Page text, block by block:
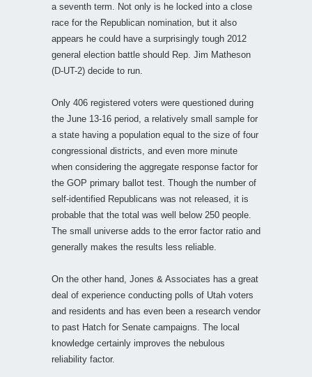
a seventh term. Not only is he locked into a close
race for the Republican nomination, but it also
appears he could have a surprisingly tough 2012
general election battle should Rep. Jim Matheson
(D-UT-2) decide to run.
Only 406 registered voters were questioned during
the June 13-16 period, a relatively small sample for
a state having a population equal to the size of four
congressional districts, and even more minute
when considering the aggregate response factor for
the GOP primary ballot test. Though the number of
self-identified Republicans was not released, it is
probable that the total was well below 250 people.
The small universe adds to the error factor ratio and
generally makes the results less reliable.
On the other hand, Jones & Associates has a great
deal of experience conducting polls of Utah voters
and residents and has even been a research vendor
to past Hatch for Senate campaigns. The local
knowledge certainly improves the nebulous
reliability factor.